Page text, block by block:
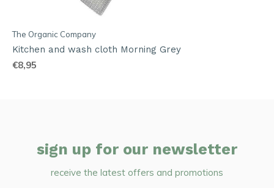
The Organic Company
Kitchen and wash cloth Morning Grey
€8,95
sign up for our newsletter
receive the latest offers and promotions